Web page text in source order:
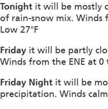
Tonight it will be mostly
of rain-snow mix. Winds
Low 27°F
Friday it will be partly
Winds from the ENE at 0
Friday Night it will be
precipitation. Winds